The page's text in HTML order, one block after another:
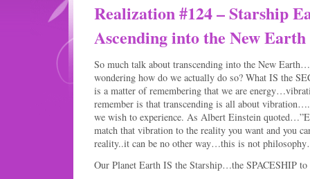
Realization #124 – Starship
Ascending into the New Earth
So much talk about transcending into the New
wondering how do we actually do so? What IS the
is a matter of remembering that we are
remember is that transcending is all about
we wish to experience. As Albert Einstein
match that vibration to the reality you want and you
reality..it can be no other way…this is not
Our Planet Earth IS the Starship…the SPACESHIP